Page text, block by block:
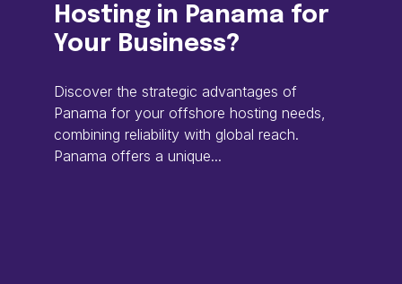
Hosting in Panama for
Your Business?
Discover the strategic advantages of
Panama for your offshore hosting needs,
combining reliability with global reach.
Panama offers a unique...